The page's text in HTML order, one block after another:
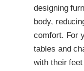
designing
body,
comfort. For
tables and
with their